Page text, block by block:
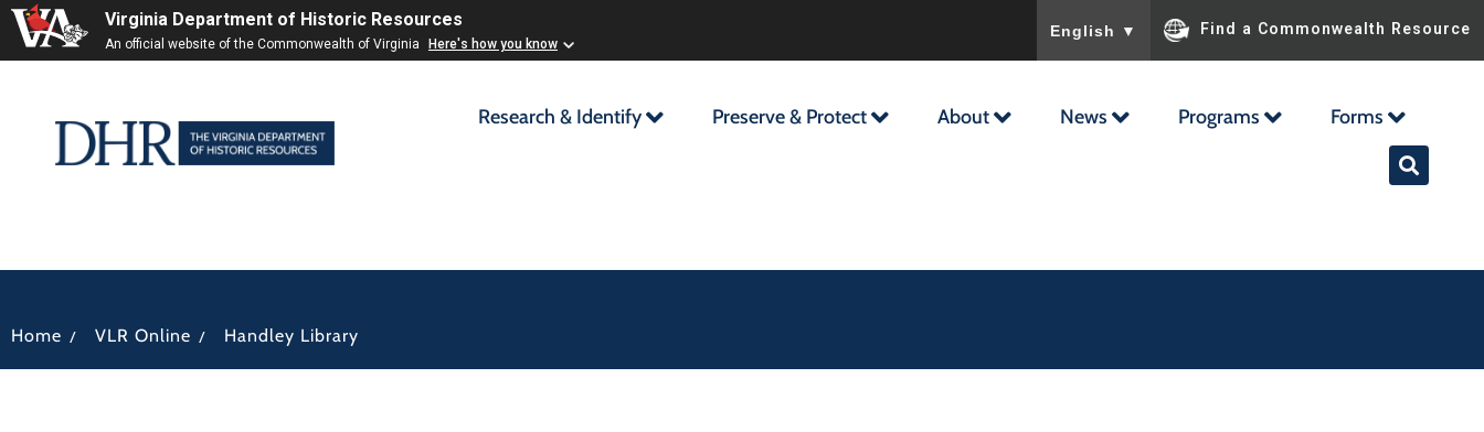
Virginia Department of Historic Resources
An official website of the Commonwealth of Virginia Here's how you know
English ▼ Find a Commonwealth Resource
Research & Identify Preserve & Protect About News Programs Forms
Home / VLR Online / Handley Library